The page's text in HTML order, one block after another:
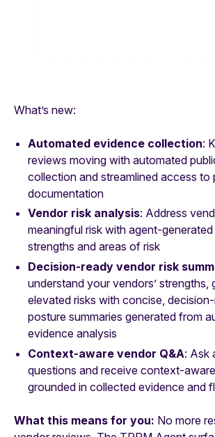
What’s new:
Automated evidence collection:
reviews moving with automated
collection and streamlined access to
documentation
Vendor risk analysis: Address
meaningful risk with agent-
strengths and areas of risk
Decision-ready vendor risk
understand your vendors’ strengths,
elevated risks with concise,
posture summaries generated from
evidence analysis
Context-aware vendor Q&A: Ask
questions and receive context-
grounded in collected evidence and
What this means for you: No more